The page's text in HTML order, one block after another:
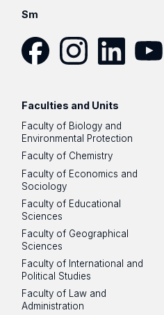
Sm
Faculties and Units
Faculty of Biology and
Environmental Protection
Faculty of Chemistry
Faculty of Economics and
Sociology
Faculty of Educational
Sciences
Faculty of Geographical
Sciences
Faculty of International and
Political Studies
Faculty of Law and
Administration